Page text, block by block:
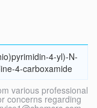
4-yl)-N-
4-carboxamide
various professional
concerns regarding